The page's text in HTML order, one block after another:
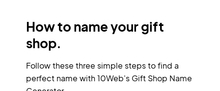
How to name your gift
shop.
Follow these three simple steps to find a
perfect name with 10Web's Gift Shop Name